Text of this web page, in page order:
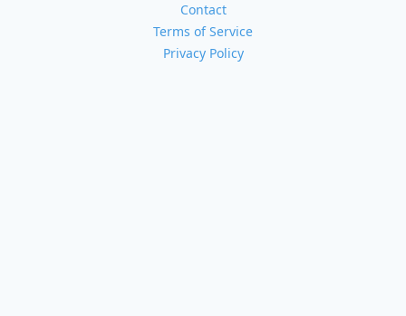
Contact
Terms of Service
Privacy Policy